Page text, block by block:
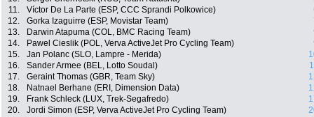
11.
Víctor De La Parte (ESP, CCC Sprandi Polkowice)
12.
Gorka Izaguirre (ESP, Movistar Team)
13.
Darwin Atapuma (COL, BMC Racing Team)
14.
Pawel Cieslik (POL, Verva ActiveJet Pro Cycling Team)
15.
Jan Polanc (SLO, Lampre - Merida)
16.
Sander Armee (BEL, Lotto Soudal)
17.
Geraint Thomas (GBR, Team Sky)
18.
Natnael Berhane (ERI, Dimension Data)
19.
Frank Schleck (LUX, Trek-Segafredo)
20.
Jordi Simon (ESP, Verva ActiveJet Pro Cycling Team)